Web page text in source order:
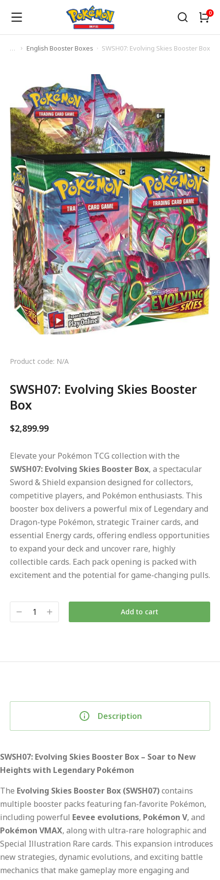
You are here:
English Booster Boxes SWSH07: Evolving Skies Booster Box
Product code: N/A
SWSH07: Evolving Skies Booster
Box
$2,899.99
Elevate your Pokémon TCG collection with the
SWSH07: Evolving Skies Booster Box, a spectacular
Sword & Shield expansion designed for collectors,
competitive players, and Pokémon enthusiasts. This
booster box delivers a powerful mix of Legendary and
Dragon-type Pokémon, strategic Trainer cards, and
essential Energy cards, offering endless opportunities
to expand your deck and uncover rare, highly
collectible cards. Each pack opening is packed with
excitement and the potential for game-changing pulls.
Add to cart
Description
SWSH07: Evolving Skies Booster Box – Soar to New
Heights with Legendary Pokémon
The Evolving Skies Booster Box (SWSH07)contains
multiple booster packs featuring fan-favorite Pokémon,
including powerful Eevee evolutions, Pokémon V, and
Pokémon VMAX, along with ultra-rare holographic and
Special Illustration Rare cards. This expansion introduces
new strategies, dynamic evolutions, and exciting battle
mechanics that make gameplay more engaging and